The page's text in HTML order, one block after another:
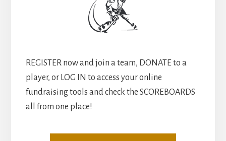
REGISTER now and join a team, DONATE to a
player, or LOG IN to access your online
fundraising tools and check the SCOREBOARDS
all from one place!